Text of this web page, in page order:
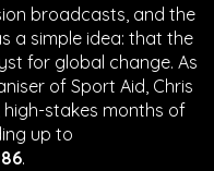
broadcasts, and the
a simple idea: that the
for global change. As
of Sport Aid, Chris
high-stakes months of
up to
.